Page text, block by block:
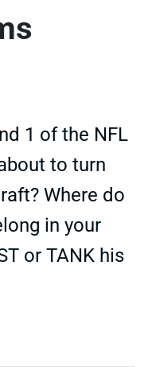
1 of the NFL
to turn
Where do
in your
or TANK his